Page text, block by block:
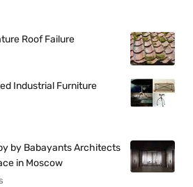
Roof Failure
Industrial Furniture
by Babayants Architects
in Moscow